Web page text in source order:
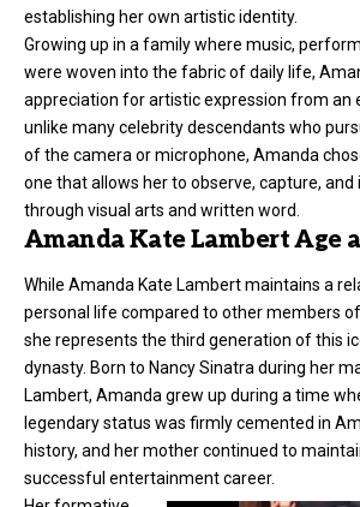
establishing her own artistic identity.
Growing up in a family where music,
were woven into the fabric of daily life,
appreciation for artistic expression from an
unlike many celebrity descendants who
of the camera or microphone, Amanda
one that allows her to observe, capture,
through visual arts and written word.
Amanda Kate Lambert Age
While Amanda Kate Lambert maintains a
personal life compared to other members
she represents the third generation of this
dynasty. Born to Nancy Sinatra during her
Lambert, Amanda grew up during a time
legendary status was firmly cemented in
history, and her mother continued to
successful entertainment career.